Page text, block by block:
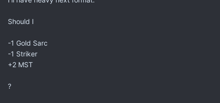
Should I
-1 Gold Sarc
-1 Striker
+2 MST
?